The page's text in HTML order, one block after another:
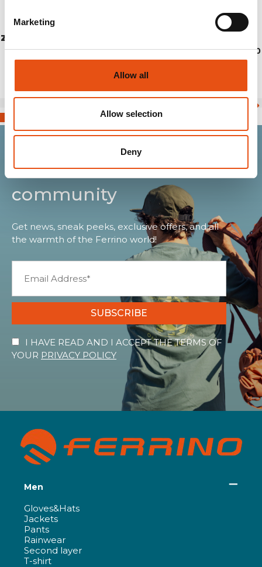
Marketing
Allow all
Allow selection
Deny
ZAINO SPIN 18
€69,90
Join the Ferrino
community
Get news, sneak peeks, exclusive offers, and all
the warmth of the Ferrino world!
SUBSCRIBE
I HAVE READ AND I ACCEPT THE TERMS OF
YOUR PRIVACY POLICY
Men
Gloves&Hats
Jackets
Pants
Rainwear
Second layer
T-shirt